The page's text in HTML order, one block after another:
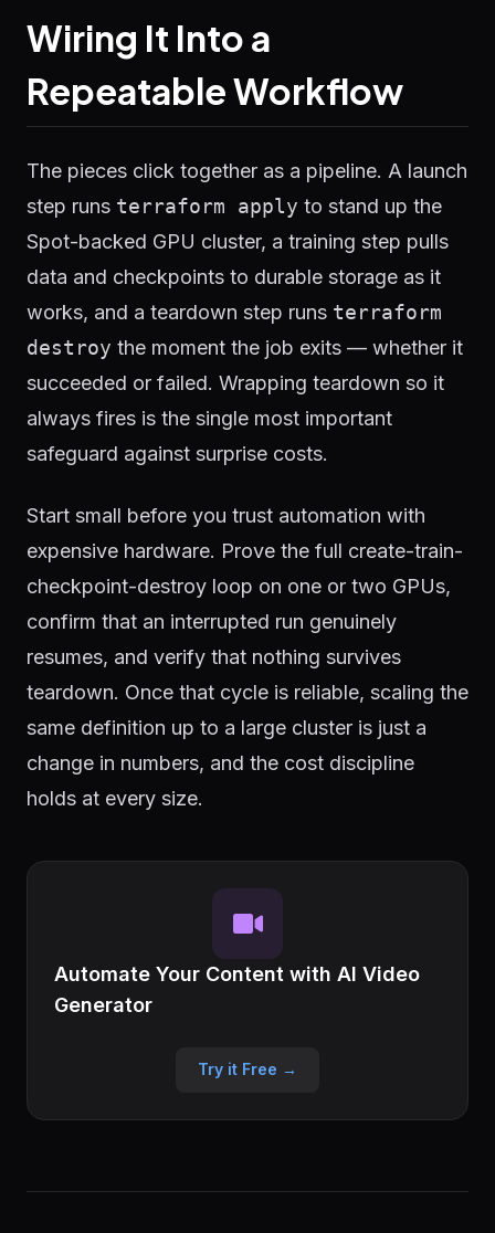
Wiring It Into a
Repeatable Workflow
The pieces click together as a pipeline. A launch
step runs terraform apply to stand up the
Spot-backed GPU cluster, a training step pulls
data and checkpoints to durable storage as it
works, and a teardown step runs terraform
destroy the moment the job exits — whether it
succeeded or failed. Wrapping teardown so it
always fires is the single most important
safeguard against surprise costs.
Start small before you trust automation with
expensive hardware. Prove the full create-train-
checkpoint-destroy loop on one or two GPUs,
confirm that an interrupted run genuinely
resumes, and verify that nothing survives
teardown. Once that cycle is reliable, scaling the
same definition up to a large cluster is just a
change in numbers, and the cost discipline
holds at every size.
Automate Your Content with AI Video
Generator
Try it Free →